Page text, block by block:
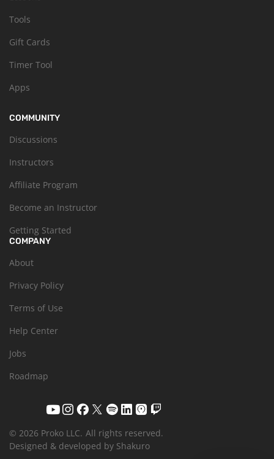
Tools
Gift Cards
Timer Tool
Apps
COMMUNITY
Discussions
Instructors
Affiliate Program
Become an Instructor
Getting Started
COMPANY
About
Privacy Policy
Terms of Use
Help Center
Jobs
Roadmap
© 2026 Proko LLC. All rights reserved.
Designed & developed by Shakuro